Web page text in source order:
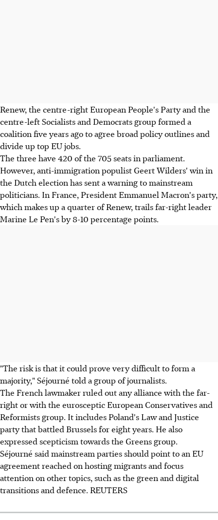
Renew, the centre-right European People's Party and the
centre-left Socialists and Democrats group formed a
coalition five years ago to agree broad policy outlines and
divide up top EU jobs.
The three have 420 of the 705 seats in parliament.
However, anti-immigration populist Geert Wilders' win in
the Dutch election has sent a warning to mainstream
politicians. In France, President Emmanuel Macron's party,
which makes up a quarter of Renew, trails far-right leader
Marine Le Pen's by 8-10 percentage points.
"The risk is that it could prove very difficult to form a
majority," Séjourné told a group of journalists.
The French lawmaker ruled out any alliance with the far-
right or with the eurosceptic European Conservatives and
Reformists group. It includes Poland's Law and Justice
party that battled Brussels for eight years. He also
expressed scepticism towards the Greens group.
Séjourné said mainstream parties should point to an EU
agreement reached on hosting migrants and focus
attention on other topics, such as the green and digital
transitions and defence. REUTERS